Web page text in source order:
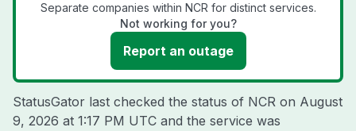
Separate companies within NCR for distinct services.
Not working for you?
Report an outage
StatusGator last checked the status of NCR on August
9, 2026 at 1:17 PM UTC and the service was